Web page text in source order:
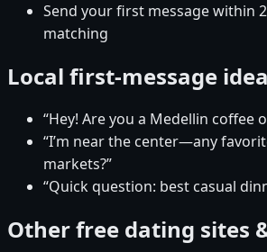
Send your first message within
matching
Local first-message
“Hey! Are you a Medellin coffee
“I’m near the center—any
markets?”
“Quick question: best casual
Other free dating sites